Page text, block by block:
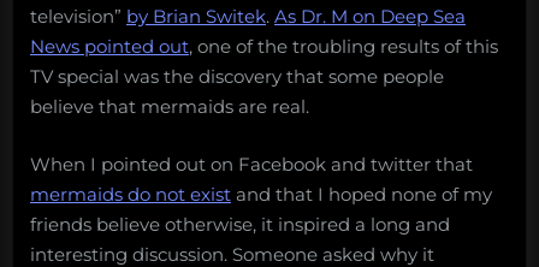
television” by Brian Switek. As Dr. M on Deep Sea
News pointed out, one of the troubling results of this
TV special was the discovery that some people
believe that mermaids are real.
When I pointed out on Facebook and twitter that
mermaids do not exist and that I hoped none of my
friends believe otherwise, it inspired a long and
interesting discussion. Someone asked why it